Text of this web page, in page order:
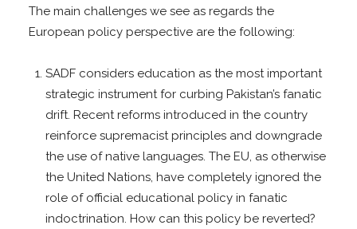
The main challenges we see as regards the
European policy perspective are the following:
SADF considers education as the most important
strategic instrument for curbing Pakistan’s fanatic
drift. Recent reforms introduced in the country
reinforce supremacist principles and downgrade
the use of native languages. The EU, as otherwise
the United Nations, have completely ignored the
role of official educational policy in fanatic
indoctrination. How can this policy be reverted?